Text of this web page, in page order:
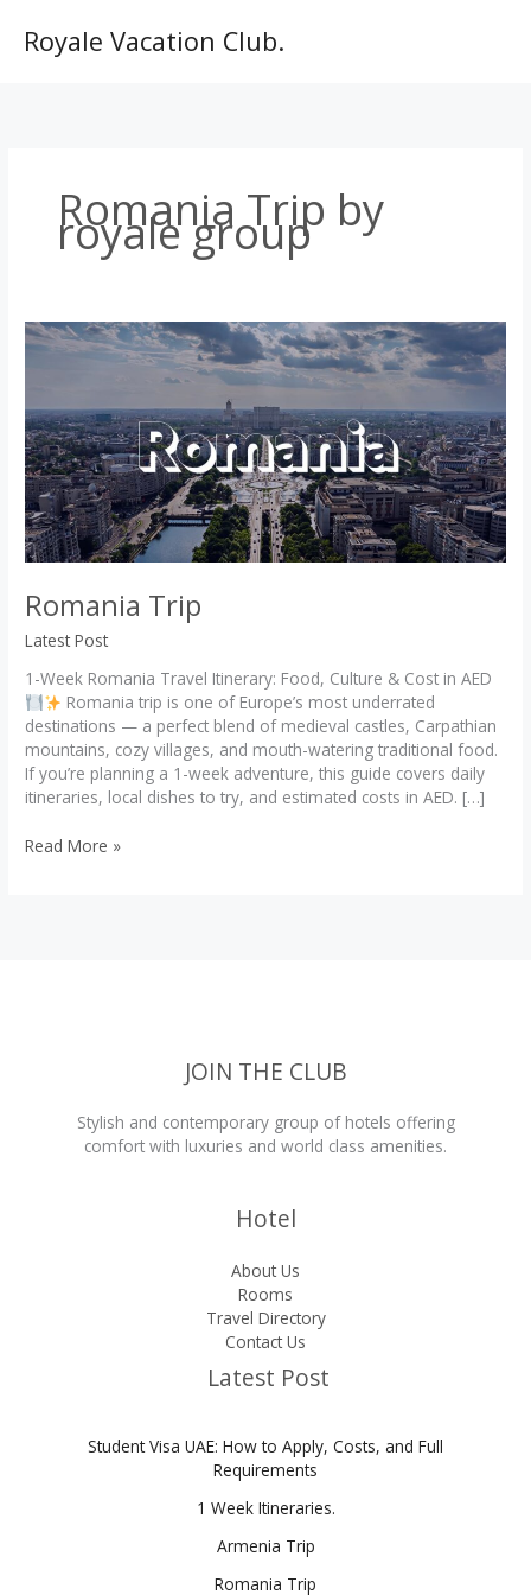
contentRoyale Vacation Club.
Romania Trip by
royale group
Romania Trip
Latest Post
1-Week Romania Travel Itinerary: Food, Culture & Cost in AED
Romania trip is one of Europe’s most underrated
destinations — a perfect blend of medieval castles, Carpathian
mountains, cozy villages, and mouth-watering traditional food.
If you’re planning a 1-week adventure, this guide covers daily
itineraries, local dishes to try, and estimated costs in AED. […]
Romania
Read More »
JOIN THE CLUB
Stylish and contemporary group of hotels offering
comfort with luxuries and world class amenities.
Hotel
About Us
Rooms
Travel Directory
Contact Us
Latest Post
Student Visa UAE: How to Apply, Costs, and Full
Requirements
1 Week Itineraries.
Armenia Trip
Romania Trip